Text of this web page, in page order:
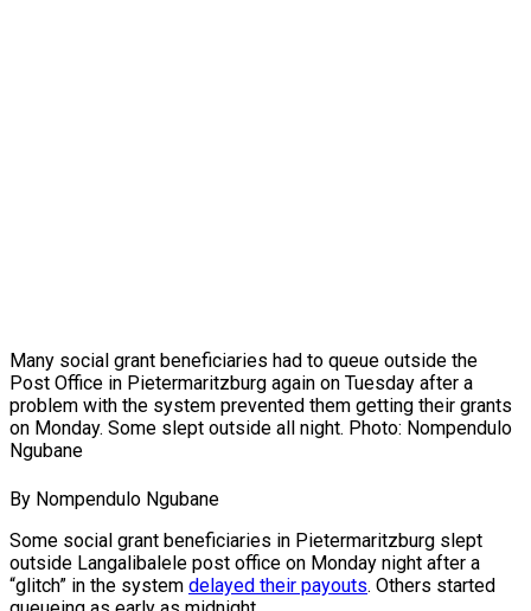
Many social grant beneficiaries had to queue outside the
Post Office in Pietermaritzburg again on Tuesday after a
problem with the system prevented them getting their grants
on Monday. Some slept outside all night. Photo: Nompendulo
Ngubane
By Nompendulo Ngubane
Some social grant beneficiaries in Pietermaritzburg slept
outside Langalibalele post office on Monday night after a
“glitch” in the system delayed their payouts. Others started